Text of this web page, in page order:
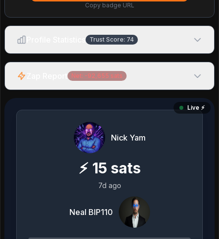
Copy badge URL
Trust Score: 74
Net: -92,655 sats
Live ⚡️
Nick Yam
⚡ 15 sats
7d ago
Neal BIP110